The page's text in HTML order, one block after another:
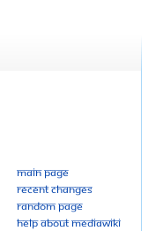
Main page
Recent changes
Random page
Help about MediaWiki